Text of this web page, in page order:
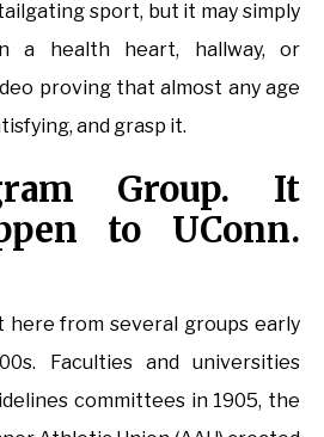
sport, but it may simply
a health heart, hallway, or
proving that almost any age
and grasp it.
Group. It
to UConn.
from several groups early
Faculties and universities
committees in 1905, the